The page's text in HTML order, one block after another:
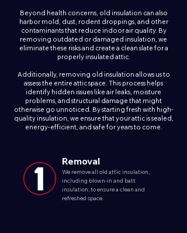
Beyond health concerns, old insulation can also
harbor mold, dust, rodent droppings, and other
contaminants that reduce indoor air quality. By
removing outdated or damaged insulation, we
eliminate these risks and create a clean slate for a
properly insulated attic.
Additionally, removing old insulation allows us to
assess the entire attic space. This process helps
identify hidden issues like air leaks, moisture
problems, and structural damage that might
otherwise go unnoticed. By starting fresh with high-
quality insulation, we ensure that your attic is sealed,
energy-efficient, and safe for years to come.
Removal
We remove all old attic insulation,
including blown-in and batt
insulation, to ensure a clean and
refreshed space.